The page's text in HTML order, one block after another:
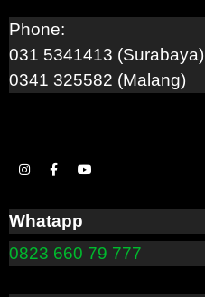
Phone:
031 5341413 (Surabaya)
0341 325582 (Malang)
Whatapp
0823 660 79 777